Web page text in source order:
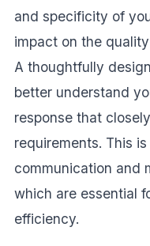
and specificity of
impact on the
A thoughtfully
better understand
response that
requirements. This
communication and
which are essential
efficiency.